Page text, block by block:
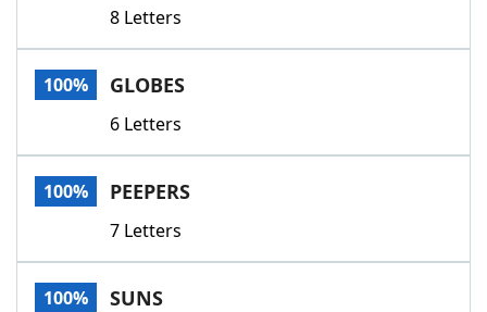
8 Letters
100% GLOBES
6 Letters
100% PEEPERS
7 Letters
100% SUNS